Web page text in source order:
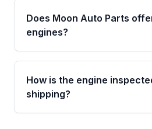
the part according to our
Cancellation Policy. To
Does Moon Auto Parts
engines?
Please contact us at +1
discuss the available
financing details for your
How is the engine
shipping?